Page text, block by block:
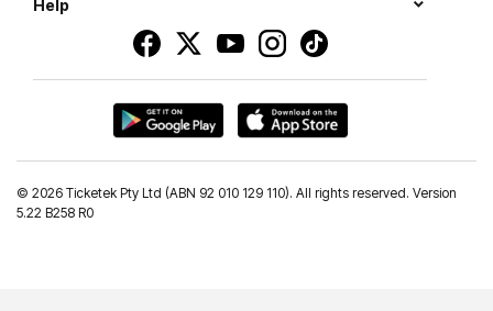
Help
© 2026 Ticketek Pty Ltd (ABN 92 010 129 110). All rights reserved. Version
5.22 B258 R0